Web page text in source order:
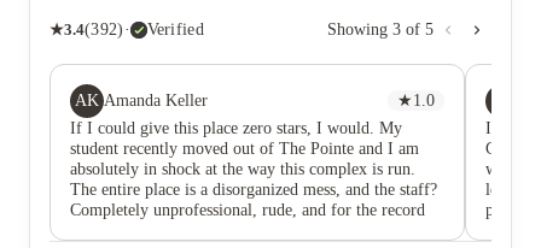
★3.4(392) · Verified Showing 3 of 5
AK Amanda Keller ★ 1.0
If I could give this place zero stars, I would. My
student recently moved out of The Pointe and I am
absolutely in shock at the way this complex is run.
The entire place is a disorganized mess, and the staff?
Completely unprofessional, rude, and for the record
I
Good
was
leasing
printing